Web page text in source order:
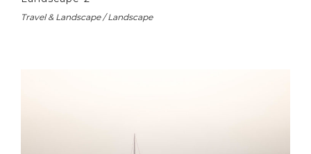
Travel & Landscape / Landscape